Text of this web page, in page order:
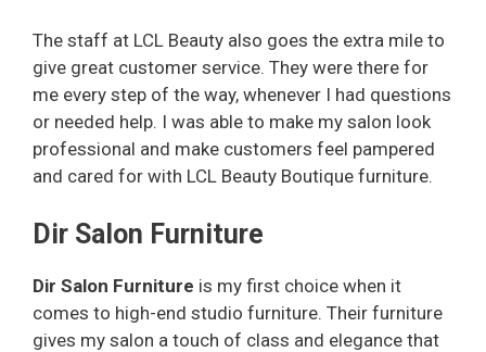
The staff at LCL Beauty also goes the extra mile to
give great customer service. They were there for
me every step of the way, whenever I had questions
or needed help. I was able to make my salon look
professional and make customers feel pampered
and cared for with LCL Beauty Boutique furniture.
Dir Salon Furniture
Dir Salon Furniture is my first choice when it
comes to high-end studio furniture. Their furniture
gives my salon a touch of class and elegance that